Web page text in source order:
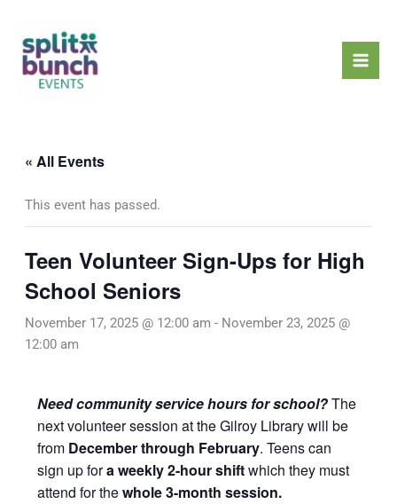
content
« All Events
This event has passed.
Teen Volunteer Sign-Ups for High
School Seniors
November 17, 2025 @ 12:00 am - November 23, 2025 @
12:00 am
Need community service hours for school?The
next volunteer session at the Gilroy Library will be
from December through February. Teens can
sign up fora weekly 2-hour shiftwhich they must
attend for thewhole 3-month session.